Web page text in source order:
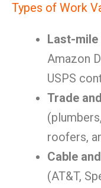
Types of Work
Last-
Amazon
USPS
Trade
roofers,
Cable
(AT&T,